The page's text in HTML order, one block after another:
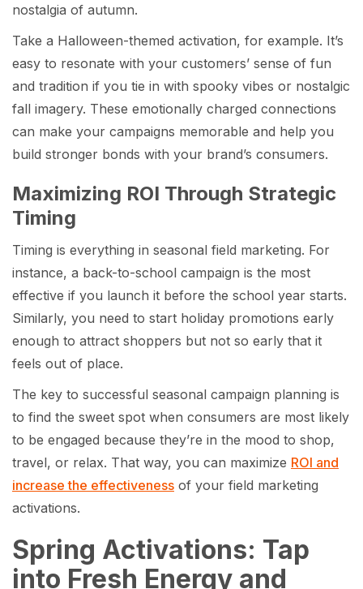
nostalgia of autumn.
Take a Halloween-themed activation, for example. It’s
easy to resonate with your customers’ sense of fun
and tradition if you tie in with spooky vibes or nostalgic
fall imagery. These emotionally charged connections
can make your campaigns memorable and help you
build stronger bonds with your brand’s consumers.
Maximizing ROI Through Strategic
Timing
Timing is everything in seasonal field marketing. For
instance, a back-to-school campaign is the most
effective if you launch it before the school year starts.
Similarly, you need to start holiday promotions early
enough to attract shoppers but not so early that it
feels out of place.
The key to successful seasonal campaign planning is
to find the sweet spot when consumers are most likely
to be engaged because they’re in the mood to shop,
travel, or relax. That way, you can maximize ROI and
increase the effectiveness of your field marketing
activations.
Spring Activations: Tap
into Fresh Energy and